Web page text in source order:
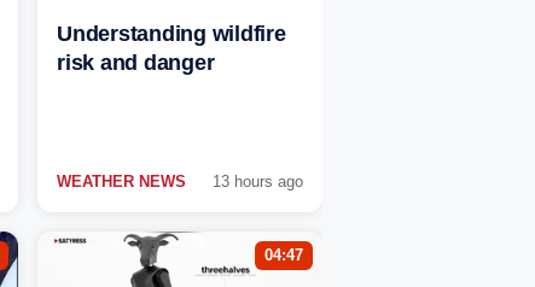
Understanding wildfire
risk and danger
WEATHER NEWS 13 hours ago
04:47